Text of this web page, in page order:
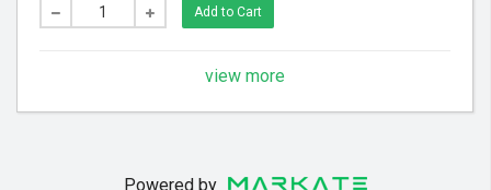
basis.
Add to Cart
view more
Powered by